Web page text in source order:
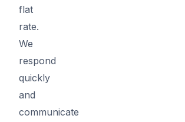
flat
rate.
We
respond
quickly
and
communicate